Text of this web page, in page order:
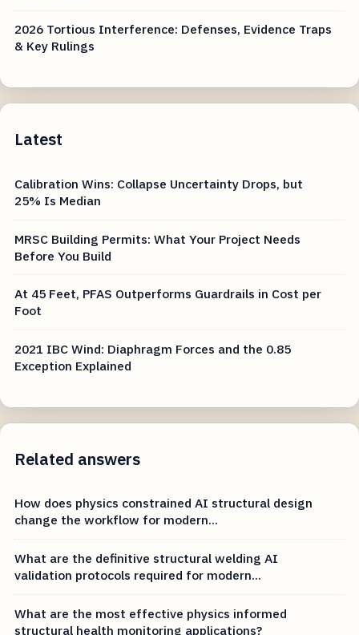
2026 Tortious Interference: Defenses, Evidence Traps
& Key Rulings
Latest
Calibration Wins: Collapse Uncertainty Drops, but
25% Is Median
MRSC Building Permits: What Your Project Needs
Before You Build
At 45 Feet, PFAS Outperforms Guardrails in Cost per
Foot
2021 IBC Wind: Diaphragm Forces and the 0.85
Exception Explained
Related answers
How does physics constrained AI structural design
change the workflow for modern...
What are the definitive structural welding AI
validation protocols required for modern...
What are the most effective physics informed
structural health monitoring applications?